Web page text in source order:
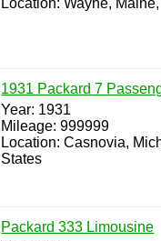
Location: Wayne,
1931 Packard 7
Year: 1931
Mileage: 999999
Location: Casnovia,
States
Packard 333 Limousine